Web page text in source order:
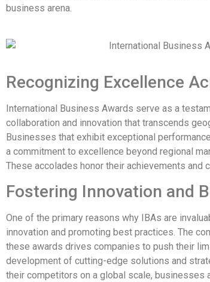
business arena.
Recognizing Excellence
International Business Awards serve as a
collaboration and innovation that transcends
Businesses that exhibit exceptional
a commitment to excellence beyond regional
These accolades honor their achievements and
Fostering Innovation and
One of the primary reasons why IBAs are
innovation and promoting best practices. The
these awards drives companies to push their
development of cutting-edge solutions and
their competitors on a global scale, businesses